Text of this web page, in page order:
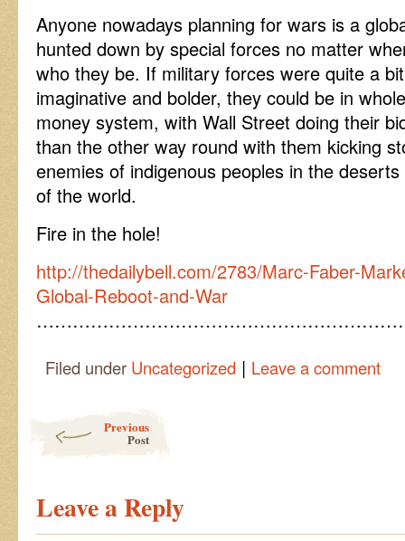
Anyone nowadays planning for wars is a
hunted down by special forces no matter
who they be. If military forces were quite a
imaginative and bolder, they could be in
money system, with Wall Street doing their
than the other way round with them kicking
enemies of indigenous peoples in the
of the world.
Fire in the hole!
http://thedailybell.com/2783/Marc-Faber-
Global-Reboot-and-War
Filed under Uncategorized | Leave a comment
Previous
Post
Leave a Reply